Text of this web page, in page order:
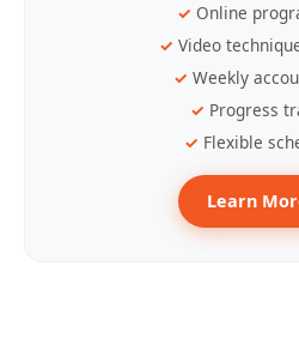
Online
Video
Weekly
Progress
Flexible
Learn